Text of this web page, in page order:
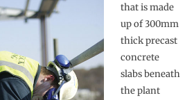
that is made
up of 300mm
thick precast
concrete
slabs beneath
the plant